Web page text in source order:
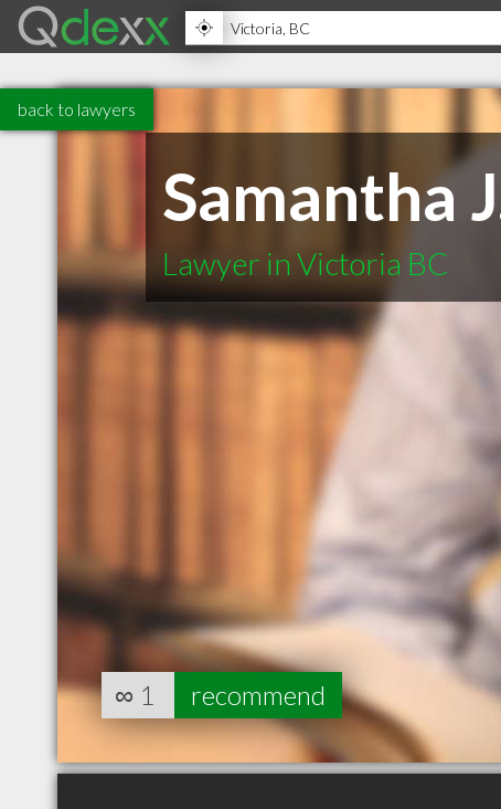
back to lawyers
Samantha
Lawyer in Victoria BC
∞ 1 recommend